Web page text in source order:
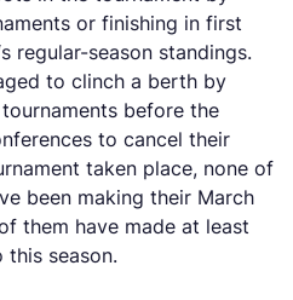
or finishing in first
regular-season standings.
to clinch a berth by
before the
to cancel their
taken place, none of
been making their March
them have made at least
season.